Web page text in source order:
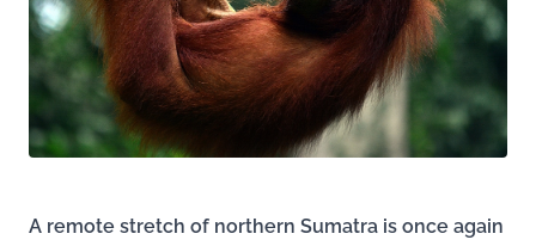
A remote stretch of northern Sumatra is once again